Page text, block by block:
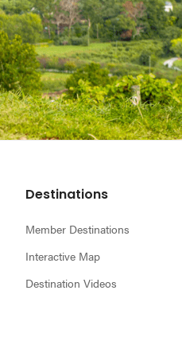
Footer
Destinations
Member Destinations
Interactive Map
Destination Videos